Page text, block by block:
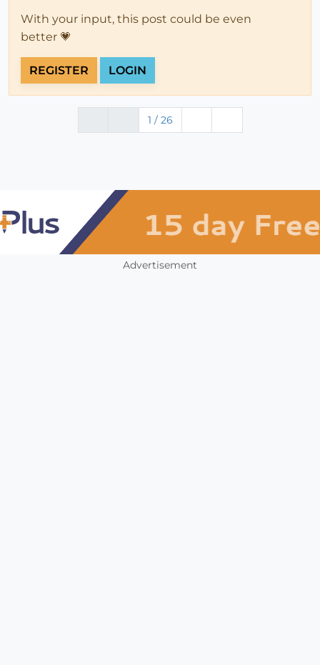
With your input, this post could be even
better 💗
REGISTER LOGIN
1 / 26
Advertisement